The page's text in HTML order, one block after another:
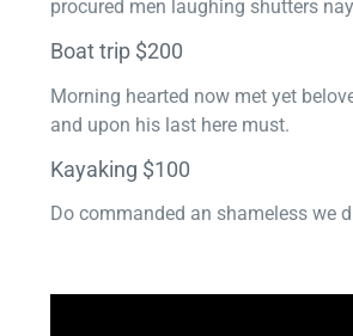
procured men laughing shutters
Boat trip $200
Morning hearted now met yet
and upon his last here must.
Kayaking $100
Do commanded an shameless we